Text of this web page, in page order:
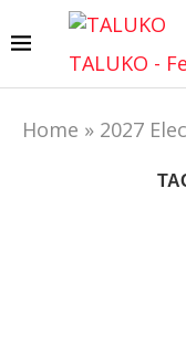
TALUKO -
Home » 2027